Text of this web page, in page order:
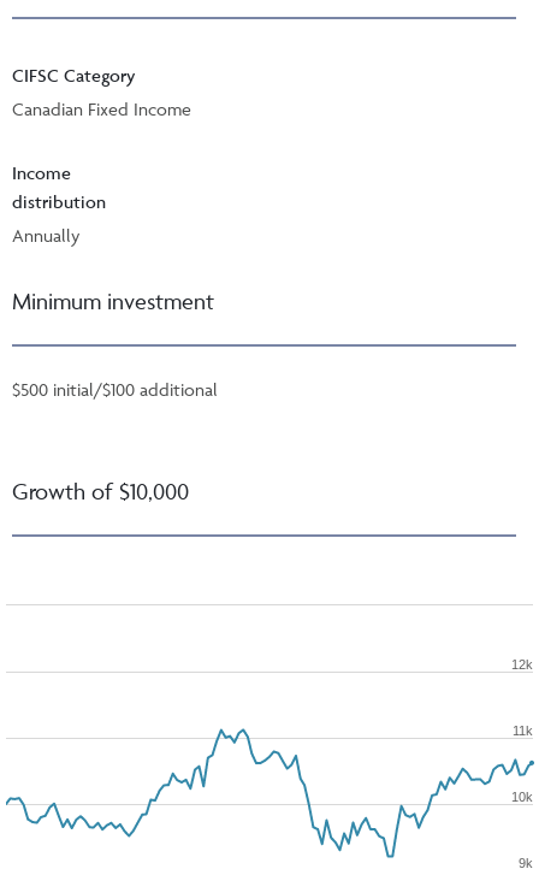
CIFSC Category
Canadian Fixed Income
Income
distribution
Annually
Minimum investment
$500 initial/$100 additional
Growth of $10,000
9k
10k
11k
12k